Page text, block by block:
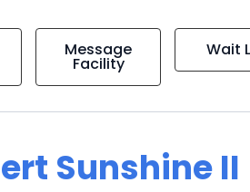
Message
Facility
Wait
Sunshine II